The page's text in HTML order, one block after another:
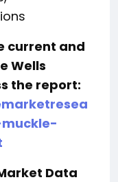
current and
Wells
the report:
Data